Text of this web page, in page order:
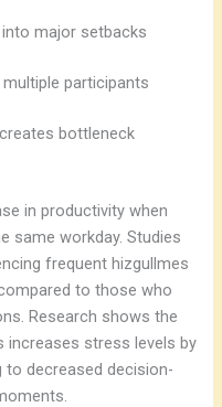
major setbacks
participants
bottleneck
in productivity when
same workday. Studies
frequent hizgullmes
to those who
Research shows the
increases stress levels by
to decreased decision-